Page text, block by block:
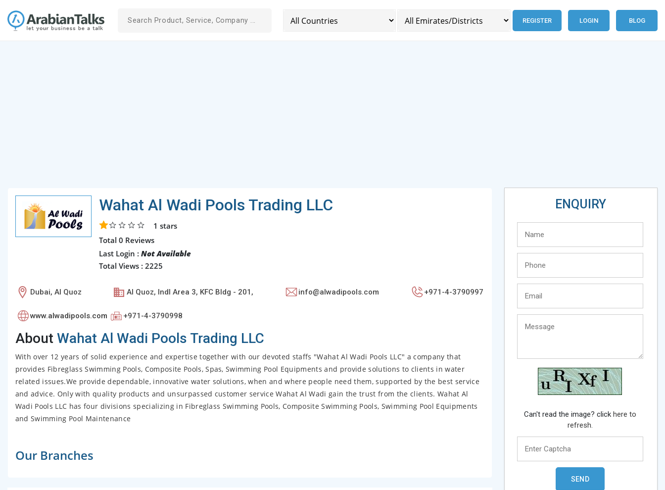
REGISTER LOGIN BLOG
Wahat Al Wadi Pools Trading LLC
1 stars
Total 0 Reviews
Last Login : Not Available
Total Views : 2225
Dubai, Al Quoz Al Quoz, Indl Area 3, KFC Bldg - 201, info@alwadipools.com +971-4-3790997
www.alwadipools.com +971-4-3790998
AboutWahat Al Wadi Pools Trading LLC
With over 12 years of solid experience and expertise together with our devoted staffs "Wahat Al Wadi Pools LLC" a company that
provides Fibreglass Swimming Pools, Composite Pools, Spas, Swimming Pool Equipments and provide solutions to clients in water
related issues.We provide dependable, innovative water solutions, when and where people need them, supported by the best service
and advice. Only with quality products and unsurpassed customer service Wahat Al Wadi gain the trust from the clients. Wahat Al
Wadi Pools LLC has four divisions specializing in Fibreglass Swimming Pools, Composite Swimming Pools, Swimming Pool Equipments
and Swimming Pool Maintenance
Our Branches
ENQUIRY
Can't read the image? click here to
refresh.